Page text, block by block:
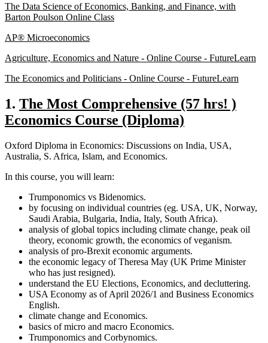
The Data Science of Economics, Banking, and Finance, with
Barton Poulson Online Class
AP® Microeconomics
Agriculture, Economics and Nature - Online Course - FutureLearn
The Economics and Politicians - Online Course - FutureLearn
1. The Most Comprehensive (57 hrs! )
Economics Course (Diploma)
Oxford Diploma in Economics: Discussions on India, USA,
Australia, S. Africa, Islam, and Economics.
In this course, you will learn:
Trumponomics vs Bidenomics.
by focusing on individual countries (eg. USA, UK, Norway,
Saudi Arabia, Bulgaria, India, Italy, South Africa).
analysis of global topics including climate change, peak oil
theory, economic growth, the economics of veganism.
analysis of pro-Brexit economic arguments.
the economic legacy of Theresa May (UK Prime Minister
who has just resigned).
understand the EU Elections, Economics, and decluttering.
USA Economy as of April 2026/1 and Business Economics
English.
climate change and Economics.
basics of micro and macro Economics.
Trumponomics and Corbynomics.